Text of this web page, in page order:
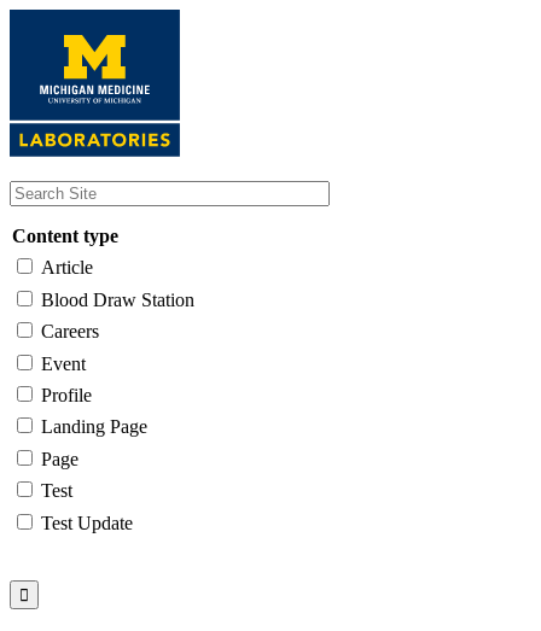
content
Content type
Article
Blood Draw Station
Careers
Event
Profile
Landing Page
Page
Test
Test Update